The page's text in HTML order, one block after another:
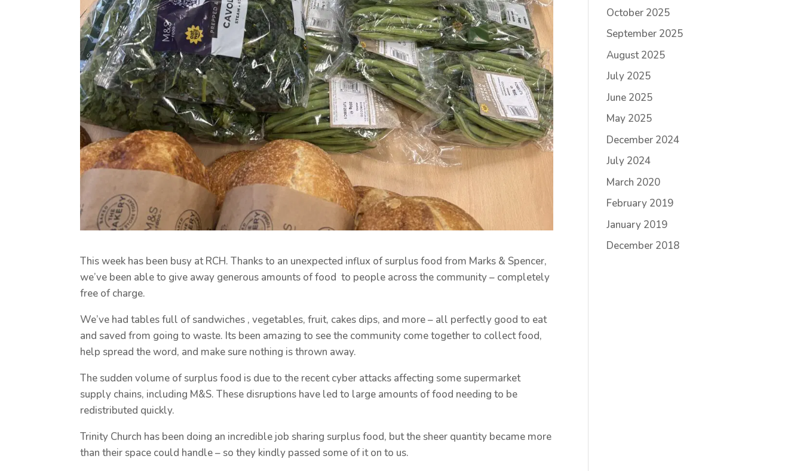
This week has been busy at RCH. Thanks to an unexpected influx of surplus food from Marks & Spencer,
we’ve been able to give away generous amounts of food to people across the community – completely
free of charge.
We’ve had tables full of sandwiches , vegetables, fruit, cakes dips, and more – all perfectly good to eat
and saved from going to waste. Its been amazing to see the community come together to collect food,
help spread the word, and make sure nothing is thrown away.
The sudden volume of surplus food is due to the recent cyber attacks affecting some supermarket
supply chains, including M&S. These disruptions have led to large amounts of food needing to be
redistributed quickly.
Trinity Church has been doing an incredible job sharing surplus food, but the sheer quantity became more
than their space could handle – so they kindly passed some of it on to us.
October 2025
September 2025
August 2025
July 2025
June 2025
May 2025
December 2024
July 2024
March 2020
February 2019
January 2019
December 2018